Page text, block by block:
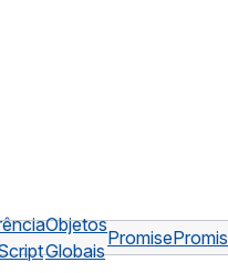
Objetos
Globais
Promise